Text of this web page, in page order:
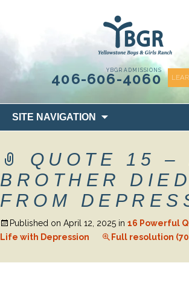
YBGR ADMISSIONS
406-606-4060
SITE NAVIGATION
to
QUOTE 15 –
BROTHER DIED
FROM
Published on April 12, 2025 in 16 Powerful
Life with Depression
Full resolution